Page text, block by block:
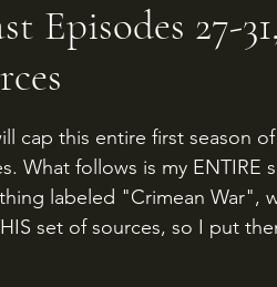
Episodes 27-
cap this entire first season
What follows is my ENTIRE
labeled "Crimean War",
set of sources, so I put